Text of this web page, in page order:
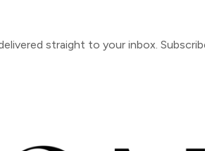
straight to your inbox.